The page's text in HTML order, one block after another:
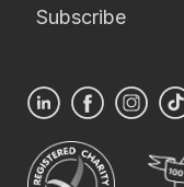
Subscribe